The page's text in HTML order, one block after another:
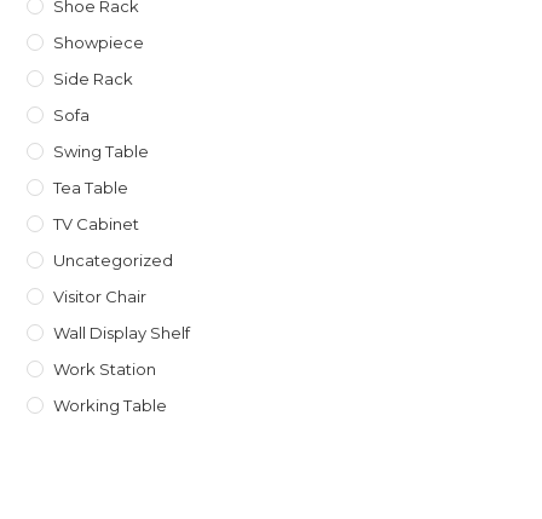
Shoe Rack
Showpiece
Side Rack
Sofa
Swing Table
Tea Table
TV Cabinet
Uncategorized
Visitor Chair
Wall Display Shelf
Work Station
Working Table